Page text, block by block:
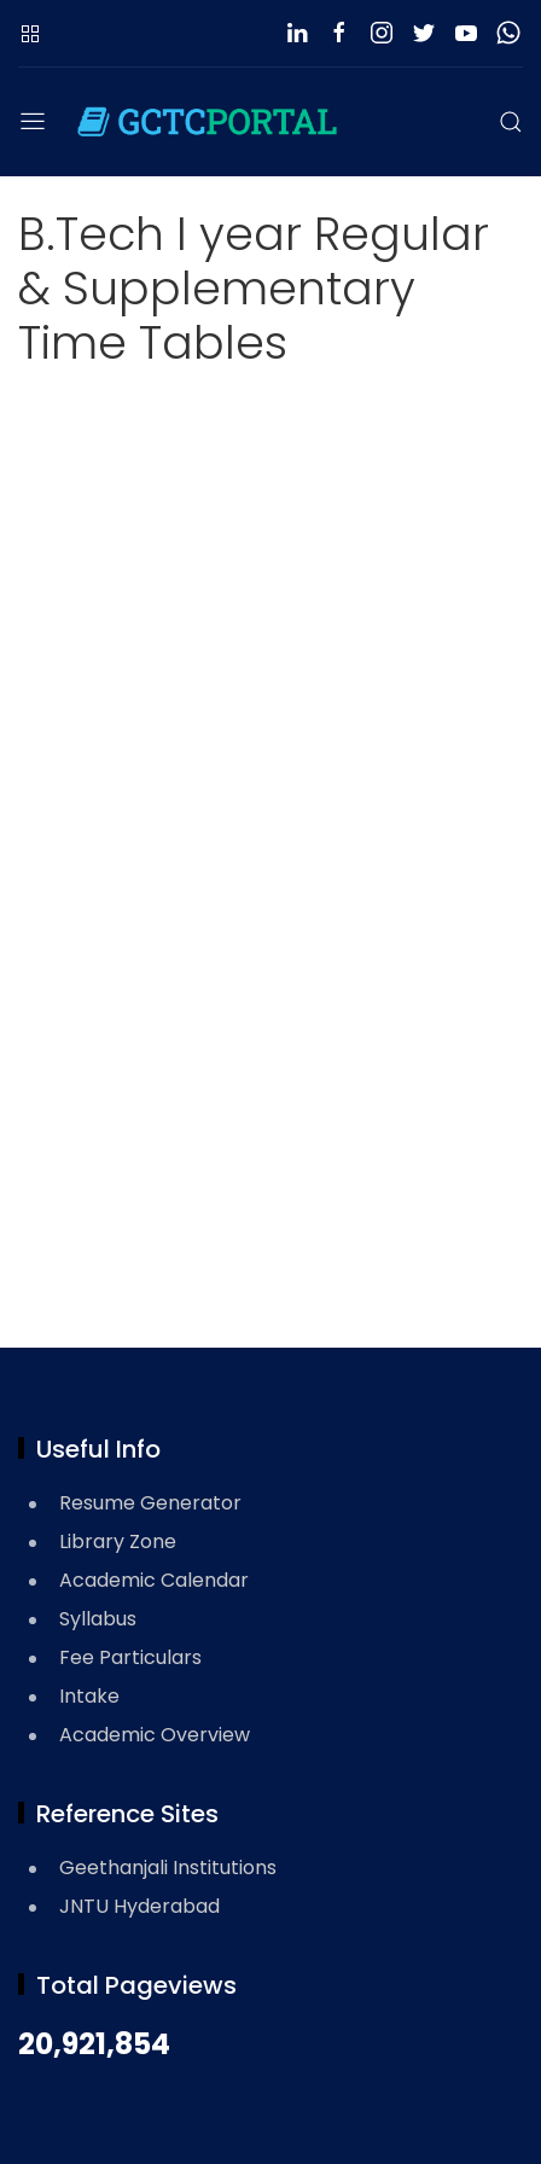
B.Tech I year Regular
& Supplementary
Time Tables
Useful Info
Resume Generator
Library Zone
Academic Calendar
Syllabus
Fee Particulars
Intake
Academic Overview
Reference Sites
Geethanjali Institutions
JNTU Hyderabad
Total Pageviews
20,921,854